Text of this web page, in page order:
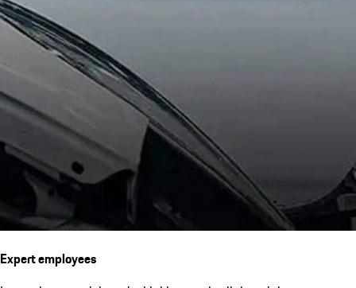
Expert employees